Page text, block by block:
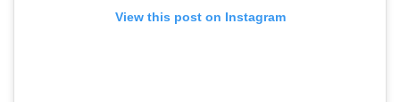
View this post on Instagram